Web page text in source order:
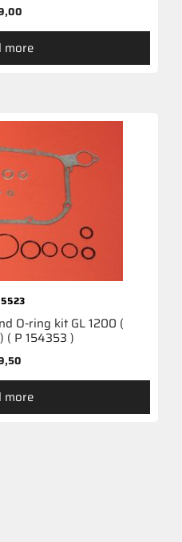
more
O-ring kit GL 1200 (
( P 154353 )
more